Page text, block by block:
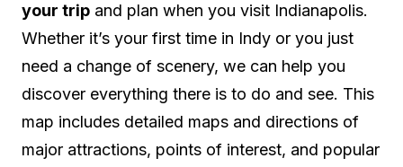
your trip and plan when you visit Indianapolis.
Whether it’s your first time in Indy or you just
need a change of scenery, we can help you
discover everything there is to do and see. This
map includes detailed maps and directions of
major attractions, points of interest, and popular